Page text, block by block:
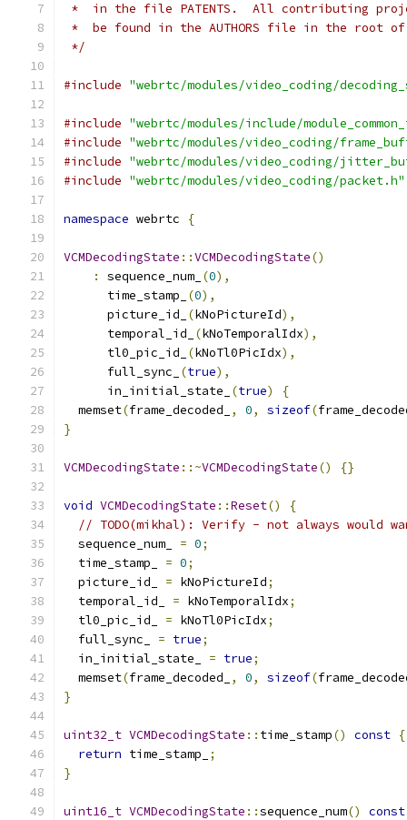
*  in the file PATENTS.  All contributing
*  be found in the AUTHORS file in the root
*/
#include "webrtc/modules/video_coding/
#include "webrtc/modules/include/
#include "webrtc/modules/video_coding/
#include "webrtc/modules/video_coding/
#include "webrtc/modules/video_coding/packet.h"
namespace webrtc {
VCMDecodingState ::VCMDecodingState()
:
sequence_num_ (0),
      time_stamp_
(0),
      picture_id_
(kNoPictureId),
      temporal_id_
(kNoTemporalIdx),
      tl0_pic_id_
(kNoTl0PicIdx),
      full_sync_
(true),
      in_initial_state_
(true)
{
  memset
(frame_decoded_ , 0, sizeof(
}
VCMDecodingState ::~VCMDecodingState() {}
void VCMDecodingState ::Reset()
{
// TODO(mikhal): Verify - not always would
  sequence_num_
= 0;
  time_stamp_
= 0;
  picture_id_
= kNoPictureId;
  temporal_id_
= kNoTemporalIdx;
  tl0_pic_id_
= kNoTl0PicIdx;
  full_sync_
= true;
  in_initial_state_
= true;
  memset
(frame_decoded_ , 0, sizeof(
}
uint32_t VCMDecodingState :: time_stamp() const {
return time_stamp_
;
}
uint16_t VCMDecodingState ::sequence_num()
const